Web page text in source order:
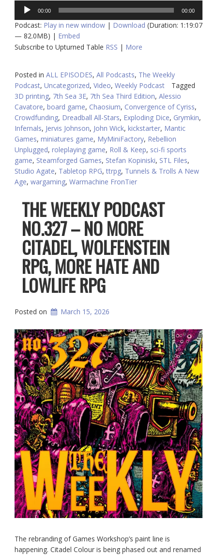
Audio
Player
00:00 00:00
Podcast: Play in new window | Download (Duration: 1:19:07
— 82.0MB) | Embed
Subscribe to Upturned Table RSS | More
Posted in ALL EPISODES, All Podcasts, The Weekly
Podcast, Uncategorized, Video, Weekly Podcast
Tagged
3D printing, 7th Sea 3E, 7th Sea Third Edition, Alessio
Cavatore, board game, Chaosium, Convergence of Cyriss,
Crowdfunding, Dreadball All-Stars, Exploding Dice, Grymkin,
Infernals, Jervis Johnson, John Wick, kickstarter, Mantic
Games, miniatures game, MyMiniFactory, Rebellion
Unplugged, roleplaying game, Roll & Keep, sci-fi sports
game, Steamforged Games, Stefan Kopiniski, STL Files,
Studio Agate, Tabletop RPG,ttrpg, Tunnels & Trolls A New
Age, wargaming, Warmachine FronTier
THE WEEKLY PODCAST
NO.327 – NO MORE
CITADEL, WOLFENSTEIN
RPG, MORE HATE AND
LOWLIFE RPG
Posted on March 15, 2026
The rebranding of Games Workshop’s paint line is
happening. Citadel Colour is being phased out and renamed